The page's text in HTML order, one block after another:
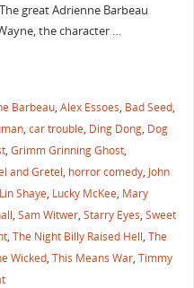
great Adrienne Barbeau
the character …
Barbeau, Alex Essoes, Bad Seed,
, car trouble, Ding Dong, Dog
, Grimm Grinning Ghost,
and Gretel, horror comedy, John
Lin Shaye, Lucky McKee, Mary
, Sam Witwer, Starry Eyes, Sweet
, The Night Billy Raised Hell, The
Wicked, This Means War, Timmy